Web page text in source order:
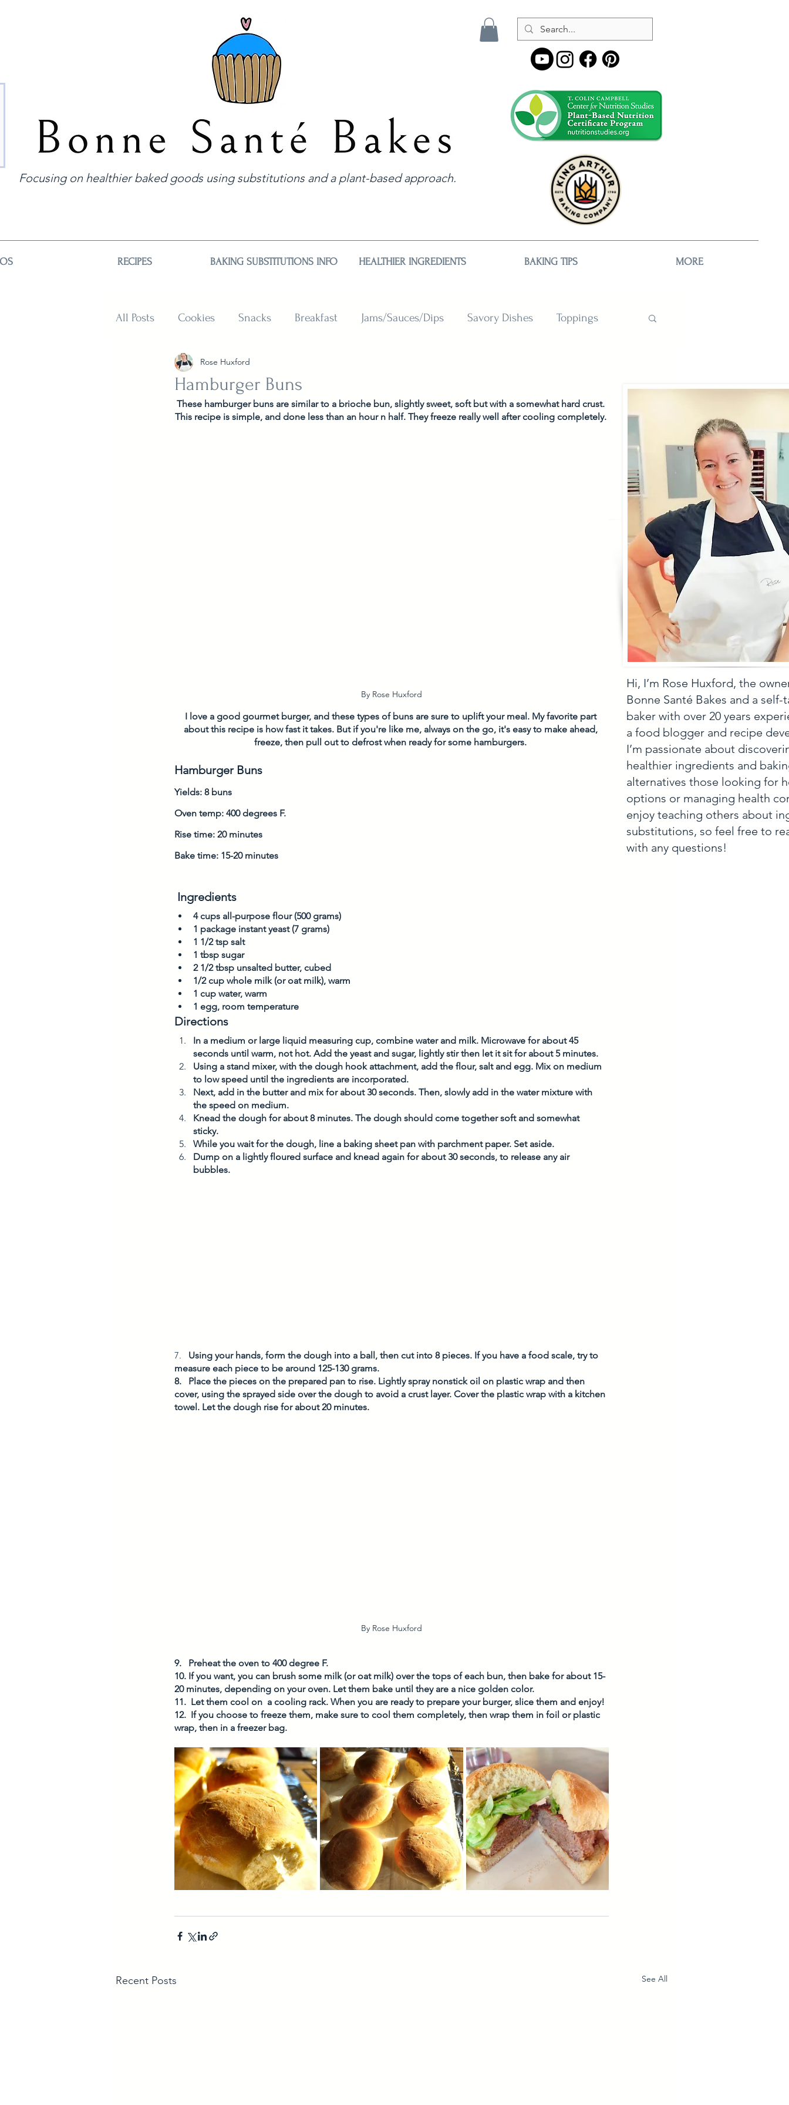
Focusing on healthier baked goods using substitutions and a plant-based approach.
RECIPES BAKING SUBSTITUTIONS INFO HEALTHIER INGREDIENTS BAKING TIPS MORE
All Posts Cookies Snacks Breakfast Jams/Sauces/Dips Savory Dishes Toppings
Muffins and Breads
Hamburger Buns
Rose Huxford
These hamburger buns are similar to a brioche bun, slightly sweet, soft but with a somewhat hard crust.
This recipe is simple, and done less than an hour n half. They freeze really well after cooling completely.
By Rose Huxford
I love a good gourmet burger, and these types of buns are sure to uplift your meal. My favorite part
about this recipe is how fast it takes. But if you're like me, always on the go, it's easy to make ahead,
freeze, then pull out to defrost when ready for some hamburgers.
Hamburger Buns
Yields: 8 buns
Oven temp: 400 degrees F.
Rise time: 20 minutes
Bake time: 15-20 minutes
Ingredients
4 cups all-purpose flour (500 grams)
1 package instant yeast (7 grams)
1 1/2 tsp salt
1 tbsp sugar
2 1/2 tbsp unsalted butter, cubed
1/2 cup whole milk (or oat milk), warm
1 cup water, warm
1 egg, room temperature
Directions
In a medium or large liquid measuring cup, combine water and milk. Microwave for about 45
seconds until warm, not hot. Add the yeast and sugar, lightly stir then let it sit for about 5 minutes.
Using a stand mixer, with the dough hook attachment, add the flour, salt and egg. Mix on medium
to low speed until the ingredients are incorporated.
Next, add in the butter and mix for about 30 seconds. Then, slowly add in the water mixture with
the speed on medium.
Knead the dough for about 8 minutes. The dough should come together soft and somewhat
sticky.
While you wait for the dough, line a baking sheet pan with parchment paper. Set aside.
Dump on a lightly floured surface and knead again for about 30 seconds, to release any air
bubbles.
7. Using your hands, form the dough into a ball, then cut into 8 pieces. If you have a food scale, try to
measure each piece to be around 125-130 grams.
8.   Place the pieces on the prepared pan to rise. Lightly spray nonstick oil on plastic wrap and then
cover, using the sprayed side over the dough to avoid a crust layer. Cover the plastic wrap with a kitchen
towel. Let the dough rise for about 20 minutes.
By Rose Huxford
9.   Preheat the oven to 400 degree F.
10. If you want, you can brush some milk (or oat milk) over the tops of each bun, then bake for about 15-
20 minutes, depending on your oven. Let them bake until they are a nice golden color.
11.  Let them cool on  a cooling rack. When you are ready to prepare your burger, slice them and enjoy!
12.  If you choose to freeze them, make sure to cool them completely, then wrap them in foil or plastic
wrap, then in a freezer bag.
Recent Posts See All
Hi, I’m Rose Huxford, the
Bonne Santé Bakes and a self-
baker with over 20 years
a food blogger and recipe
I’m passionate about
healthier ingredients and
alternatives those looking for
options or managing health
enjoy teaching others about
substitutions, so feel free to
with any questions!